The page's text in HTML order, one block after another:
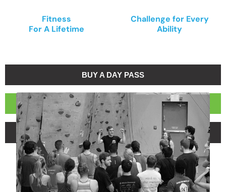
Fitness
For A Lifetime
Challenge for Every
Ability
BUY A DAY PASS
BECOME A MEMBER
BUY A 5-VISIT PASS